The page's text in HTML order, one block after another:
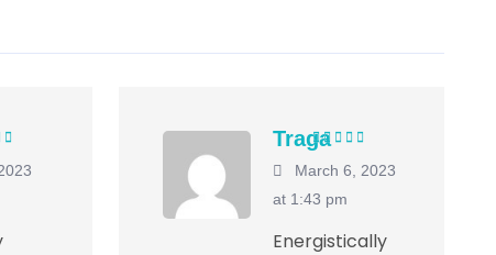
Traga
March 6, 2023
at 1:43 pm
5
Energistically